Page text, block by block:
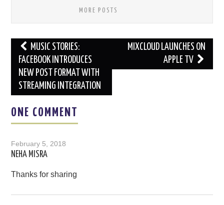
MORE POSTS
Post
navigation
MUSIC STORIES:
FACEBOOK INTRODUCES
NEW POST FORMAT WITH
STREAMING INTEGRATION
MIXCLOUD LAUNCHES ON
APPLE TV
ONE COMMENT
February 5, 2018
NEHA MISRA
Thanks for sharing